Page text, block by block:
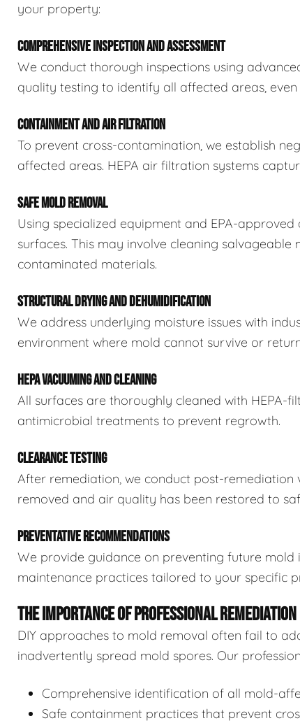
your property:
COMPREHENSIVE INSPECTION AND ASSESSMENT
We conduct thorough inspections using
quality testing to identify all affected areas,
CONTAINMENT AND AIR FILTRATION
To prevent cross-contamination, we establish
affected areas. HEPA air filtration systems
SAFE MOLD REMOVAL
Using specialized equipment and EPA-
surfaces. This may involve cleaning
contaminated materials.
STRUCTURAL DRYING AND DEHUMIDIFICATION
We address underlying moisture issues with
environment where mold cannot survive or
HEPA VACUUMING AND CLEANING
All surfaces are thoroughly cleaned with HEPA-
antimicrobial treatments to prevent regrowth.
CLEARANCE TESTING
After remediation, we conduct post-remediation
removed and air quality has been restored to
PREVENTATIVE RECOMMENDATIONS
We provide guidance on preventing future mold
maintenance practices tailored to your specific
THE IMPORTANCE OF PROFESSIONAL REMEDIATION
DIY approaches to mold removal often fail to
inadvertently spread mold spores. Our
Comprehensive identification of all mold-
Safe containment practices that prevent